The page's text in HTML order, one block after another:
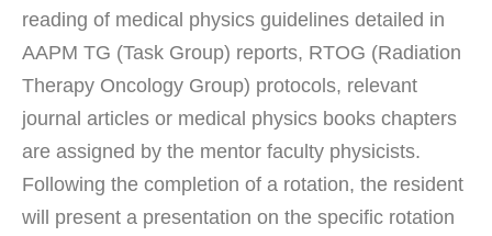
reading of medical physics guidelines detailed in
AAPM TG (Task Group) reports, RTOG (Radiation
Therapy Oncology Group) protocols, relevant
journal articles or medical physics books chapters
are assigned by the mentor faculty physicists.
Following the completion of a rotation, the resident
will present a presentation on the specific rotation